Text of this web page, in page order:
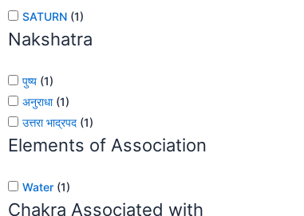
SATURN (1)
Nakshatra
पुष्य (1)
अनुराधा (1)
उत्तरा भाद्रपद (1)
Elements of Association
Water (1)
Chakra Associated with